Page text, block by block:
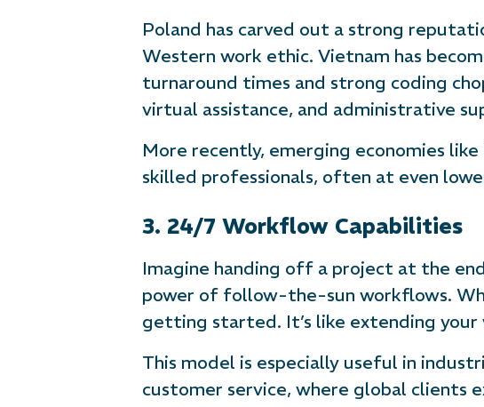
Poland has carved out a strong
Western work ethic. Vietnam has
turnaround times and strong coding
virtual assistance, and administrative
More recently, emerging economies
skilled professionals, often at even
3. 24/7 Workflow Capabilities
Imagine handing off a project at the
power of follow-the-sun workflows.
getting started. It’s like extending
This model is especially useful in
customer service, where global clients